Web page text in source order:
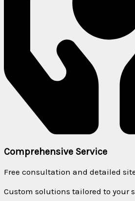
Comprehensive Service
Free consultation and detailed
Custom solutions tailored to your